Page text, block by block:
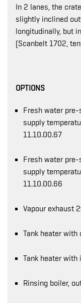
In 2 lanes, the
slightly inclined
longitudinally, but
(Scanbelt 1702,
OPTIONS
Fresh water pre-
supply
11.10.00.67
Fresh water pre-
supply
11.10.00.66
Vapour exhaust
Tank heater with
Tank heater
Rinsing boiler,